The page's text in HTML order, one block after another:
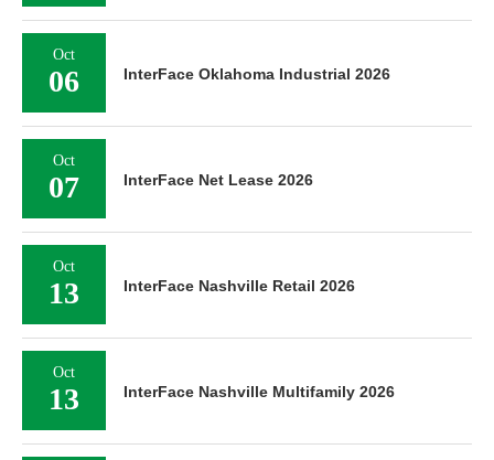
Oct
06 InterFace Oklahoma Industrial 2026
Oct
07 InterFace Net Lease 2026
Oct
13 InterFace Nashville Retail 2026
Oct
13 InterFace Nashville Multifamily 2026